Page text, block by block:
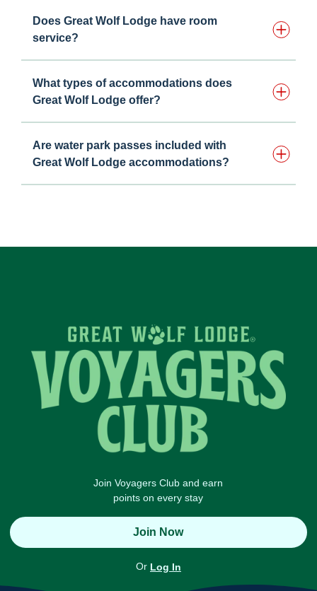
Does Great Wolf Lodge have room
service?
What types of accommodations does
Great Wolf Lodge offer?
Are water park passes included with
Great Wolf Lodge accommodations?
Join Voyagers Club and earn
points on every stay
Join Now
Or Log In